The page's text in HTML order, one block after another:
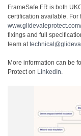
FrameSafe FR is both
certification available. For
fixings and full
team at
More information can be
Protect on LinkedIn.